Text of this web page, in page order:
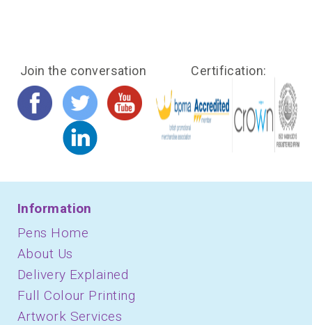
Join the conversation Certification:
Information
Pens Home
About Us
Delivery Explained
Full Colour Printing
Artwork Services